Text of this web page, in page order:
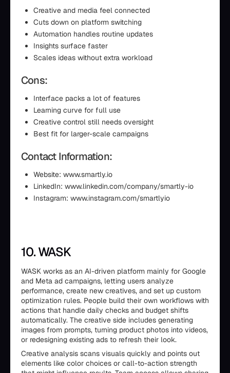
Creative and media feel connected
Cuts down on platform switching
Automation handles routine updates
Insights surface faster
Scales ideas without extra workload
Cons:
Interface packs a lot of features
Learning curve for full use
Creative control still needs oversight
Best fit for larger-scale campaigns
Contact Information:
Website: www.smartly.io
LinkedIn: www.linkedin.com/company/smartly-io
Instagram: www.instagram.com/smartlyio
10. WASK
WASK works as an AI-driven platform mainly for Google
and Meta ad campaigns, letting users analyze
performance, create new creatives, and set up custom
optimization rules. People build their own workflows with
actions that handle daily checks and budget shifts
automatically. The creative side includes generating
images from prompts, turning product photos into videos,
or redesigning existing ads to refresh their look.
Creative analysis scans visuals quickly and points out
elements like color choices or call-to-action strength